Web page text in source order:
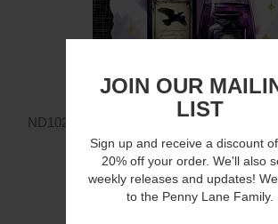
ND1028 - Mystic Halloween Potions with
Nicole DeCamp
$12.00
JOIN OUR
LIST
Sign up and receive a discount
20% off your order. We'll also
weekly releases and updates!
to the Penny Lane Family.